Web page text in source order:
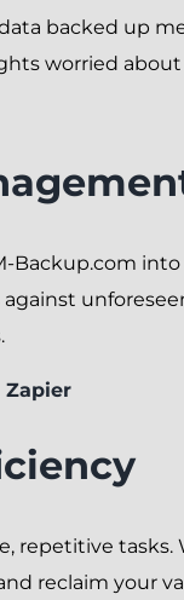
backed up
worried
Backup.com
Zapier
repetitive tasks.
reclaim your